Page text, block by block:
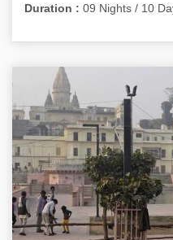
Duration : 09 Nights / 10